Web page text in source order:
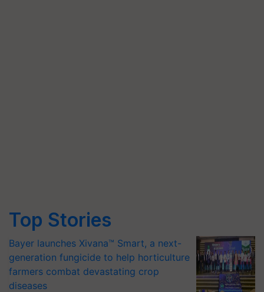
Top Stories
Bayer launches Xivana™ Smart, a next-
generation fungicide to help horticulture
farmers combat devastating crop
diseases